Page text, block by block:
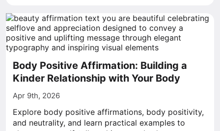
Body Positive Affirmation: Building a
Kinder Relationship with Your Body
Apr 9th, 2026
Explore body positive affirmations, body positivity,
and neutrality, and learn practical examples to